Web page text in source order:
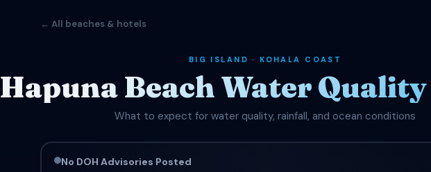
← All beaches & hotels
BIG ISLAND · KOHALA COAST
Hapuna Beach Water
What to expect for water quality, rainfall, and ocean conditions
No DOH Advisories Posted